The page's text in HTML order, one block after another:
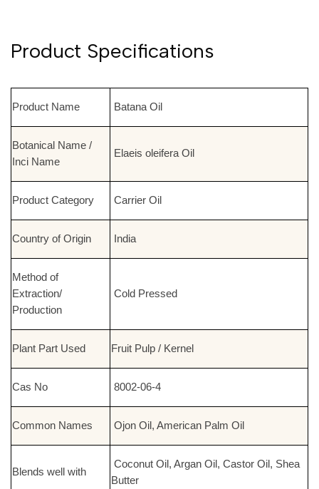
Product Specifications
Product Name Batana Oil
Botanical Name /
Inci Name
Elaeis oleifera Oil
Product Category Carrier Oil
Country of Origin India
Method of
Extraction/
Production
Cold Pressed
Plant Part Used Fruit Pulp / Kernel
Cas No 8002-06-4
Common Names Ojon Oil, American Palm Oil
Blends well with
Coconut Oil, Argan Oil, Castor Oil, Shea
Butter